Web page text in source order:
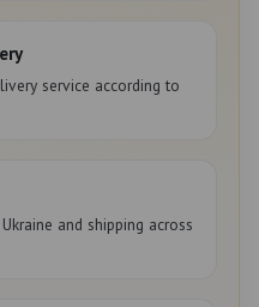
service according to
and shipping across